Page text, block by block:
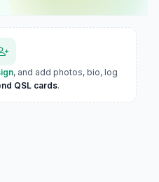
, and add photos, bio, log
QSL cards.